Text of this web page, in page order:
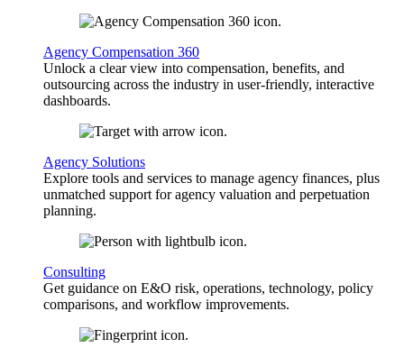
Agency Compensation 360
Unlock a clear view into compensation, benefits, and
outsourcing across the industry in user-friendly, interactive
dashboards.
Agency Solutions
Explore tools and services to manage agency finances, plus
unmatched support for agency valuation and perpetuation
planning.
Consulting
Get guidance on E&O risk, operations, technology, policy
comparisons, and workflow improvements.